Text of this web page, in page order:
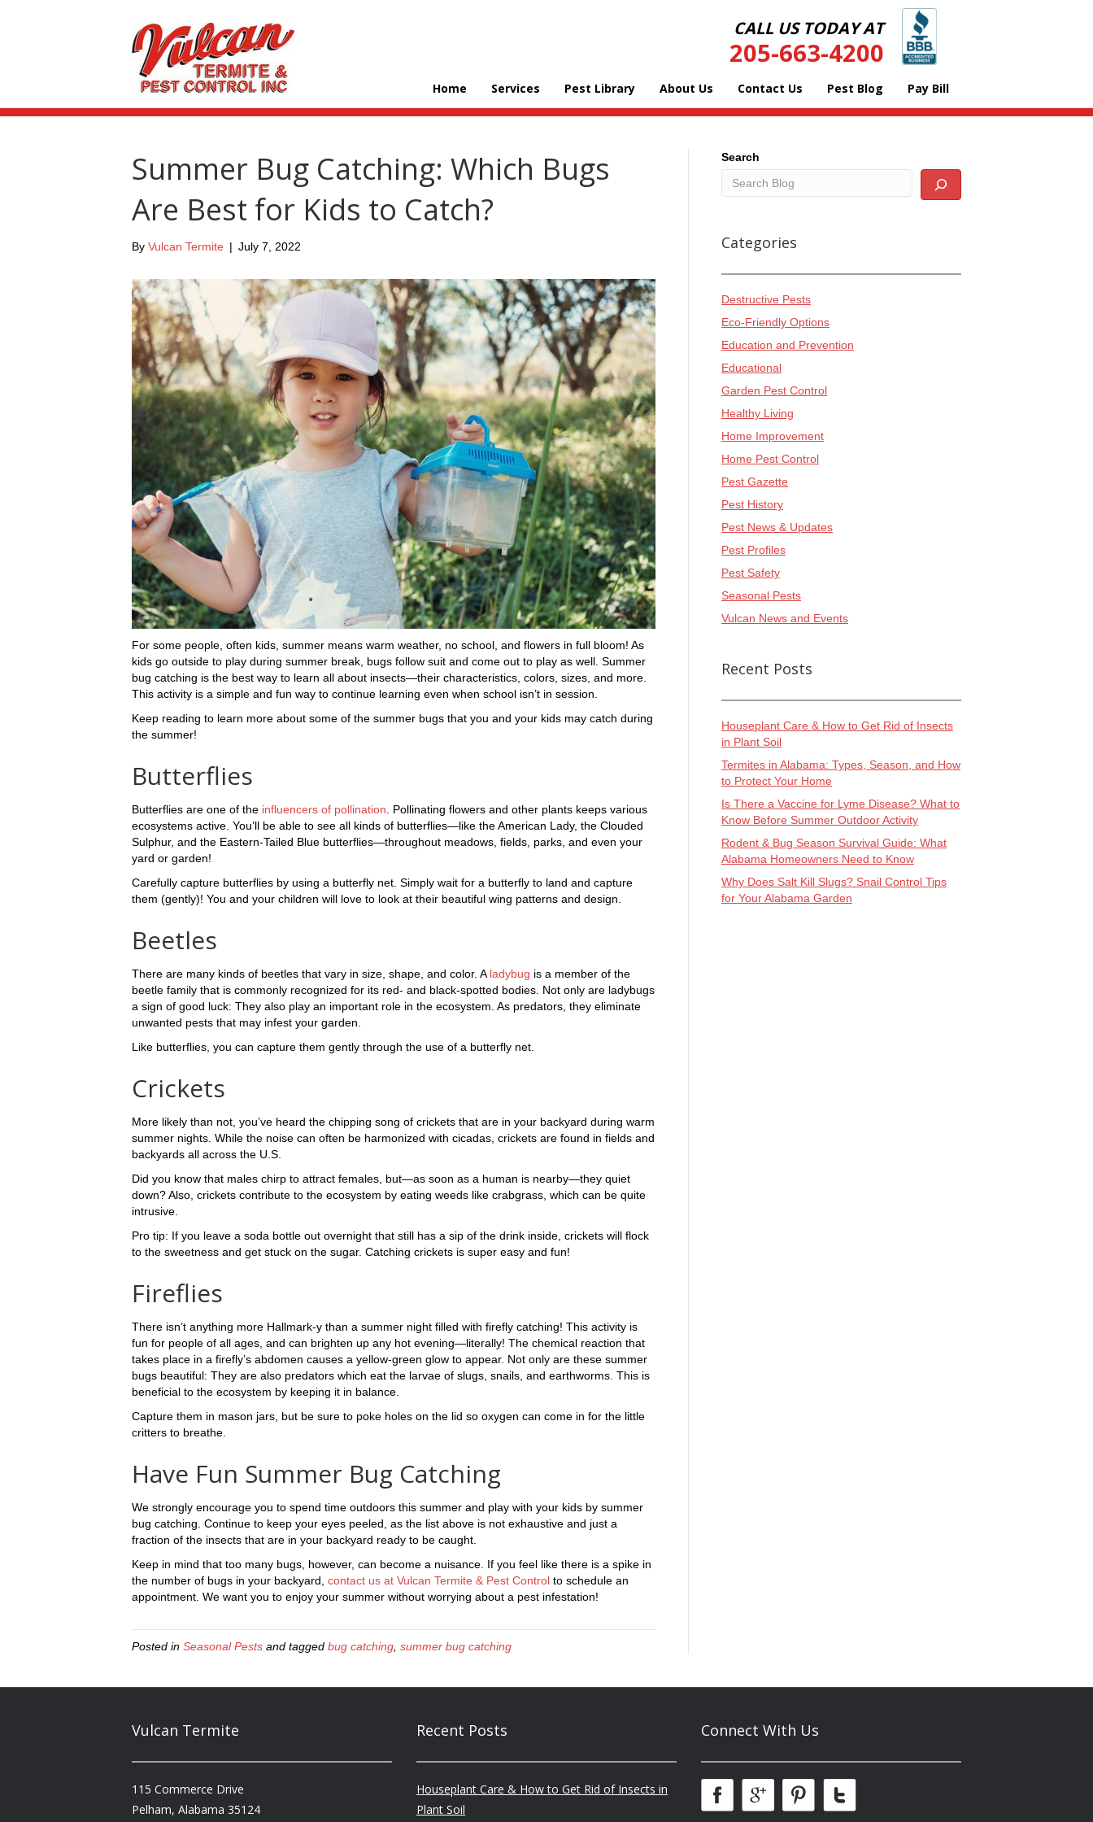
CALL US TODAY AT
205-663-4200
Home Services Pest Library About Us Contact Us Pest Blog Pay Bill
Summer Bug Catching: Which Bugs
Are Best for Kids to Catch?
By Vulcan Termite | July 7, 2022
For some people, often kids, summer means warm weather, no school, and flowers in full bloom! As
kids go outside to play during summer break, bugs follow suit and come out to play as well. Summer
bug catching is the best way to learn all about insects—their characteristics, colors, sizes, and more.
This activity is a simple and fun way to continue learning even when school isn’t in session.
Keep reading to learn more about some of the summer bugs that you and your kids may catch during
the summer!
Butterflies
Butterflies are one of the influencers of pollination . Pollinating flowers and other plants keeps various
ecosystems active. You’ll be able to see all kinds of butterflies—like the American Lady, the Clouded
Sulphur, and the Eastern-Tailed Blue butterflies—throughout meadows, fields, parks, and even your
yard or garden!
Carefully capture butterflies by using a butterfly net. Simply wait for a butterfly to land and capture
them (gently)! You and your children will love to look at their beautiful wing patterns and design.
Beetles
There are many kinds of beetles that vary in size, shape, and color. A ladybug is a member of the
beetle family that is commonly recognized for its red- and black-spotted bodies. Not only are ladybugs
a sign of good luck: They also play an important role in the ecosystem. As predators, they eliminate
unwanted pests that may infest your garden.
Like butterflies, you can capture them gently through the use of a butterfly net.
Crickets
More likely than not, you’ve heard the chipping song of crickets that are in your backyard during warm
summer nights. While the noise can often be harmonized with cicadas, crickets are found in fields and
backyards all across the U.S.
Did you know that males chirp to attract females, but—as soon as a human is nearby—they quiet
down? Also, crickets contribute to the ecosystem by eating weeds like crabgrass, which can be quite
intrusive.
Pro tip: If you leave a soda bottle out overnight that still has a sip of the drink inside, crickets will flock
to the sweetness and get stuck on the sugar. Catching crickets is super easy and fun!
Fireflies
There isn’t anything more Hallmark-y than a summer night filled with firefly catching! This activity is
fun for people of all ages, and can brighten up any hot evening—literally! The chemical reaction that
takes place in a firefly’s abdomen causes a yellow-green glow to appear. Not only are these summer
bugs beautiful: They are also predators which eat the larvae of slugs, snails, and earthworms. This is
beneficial to the ecosystem by keeping it in balance.
Capture them in mason jars, but be sure to poke holes on the lid so oxygen can come in for the little
critters to breathe.
Have Fun Summer Bug Catching
We strongly encourage you to spend time outdoors this summer and play with your kids by summer
bug catching. Continue to keep your eyes peeled, as the list above is not exhaustive and just a
fraction of the insects that are in your backyard ready to be caught.
Keep in mind that too many bugs, however, can become a nuisance. If you feel like there is a spike in
the number of bugs in your backyard, contact us at Vulcan Termite & Pest Control to schedule an
appointment. We want you to enjoy your summer without worrying about a pest infestation!
Posted in Seasonal Pests and tagged bug catching summer bug catching
Search
Categories
Destructive Pests
Eco-Friendly Options
Education and Prevention
Educational
Garden Pest Control
Healthy Living
Home Improvement
Home Pest Control
Pest Gazette
Pest History
Pest News & Updates
Pest Profiles
Pest Safety
Seasonal Pests
Vulcan News and Events
Recent Posts
Houseplant Care & How to Get Rid of Insects
in Plant Soil
Termites in Alabama: Types, Season, and How
to Protect Your Home
Is There a Vaccine for Lyme Disease? What to
Know Before Summer Outdoor Activity
Rodent & Bug Season Survival Guide: What
Alabama Homeowners Need to Know
Why Does Salt Kill Slugs? Snail Control Tips
for Your Alabama Garden
Vulcan Termite
115 Commerce Drive
Pelham, Alabama 35124
Recent Posts
Houseplant Care & How to Get Rid of Insects in
Plant Soil
Connect With Us